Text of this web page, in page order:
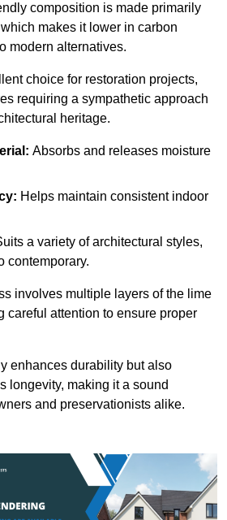
composition is made primarily
makes it lower in carbon
modern alternatives.
choice for restoration projects,
requiring a sympathetic approach
heritage.
Absorbs and releases moisture
Helps maintain consistent indoor
a variety of architectural styles,
contemporary.
involves multiple layers of the lime
careful attention to ensure proper
enhances durability but also
longevity, making it a sound
and preservationists alike.